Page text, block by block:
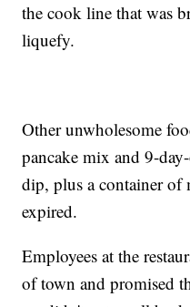
the cook line that was
liquefy.
Other unwholesome
pancake mix and 9-
dip, plus a container of
expired.
Employees at the
of town and promised